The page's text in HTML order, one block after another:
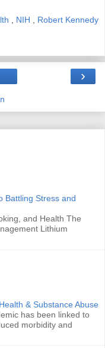
NIH
Robert Kennedy
›
Battling Stress and
and Health The
Lithium
& Substance Abuse
has been linked to
morbidity and